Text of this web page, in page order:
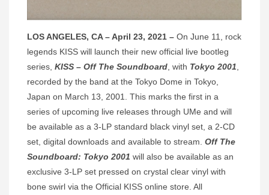
LOS ANGELES, CA – April 23, 2021 – On June 11, rock
legends KISS will launch their new official live bootleg
series, KISS – Off The Soundboard , with Tokyo 2001
recorded by the band at the Tokyo Dome in Tokyo,
Japan on March 13, 2001. This marks the first in a
series of upcoming live releases through UMe and will
be available as a 3-LP standard black vinyl set, a 2-CD
set, digital downloads and available to stream. Off The
Soundboard: Tokyo 2001 will also be available as an
exclusive 3-LP set pressed on crystal clear vinyl with
bone swirl via the Official KISS online store. All